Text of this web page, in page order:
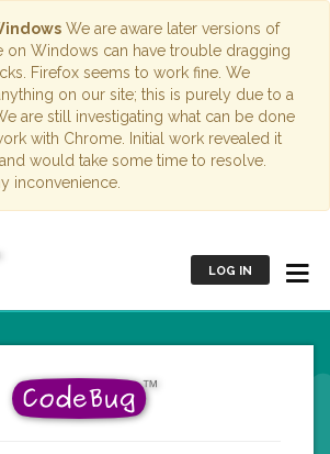
We are aware later versions of
on Windows can have trouble dragging
Firefox seems to work fine. We
on our site; this is purely due to a
are still investigating what can be done
with Chrome. Initial work revealed it
would take some time to resolve.
inconvenience.
LOG IN